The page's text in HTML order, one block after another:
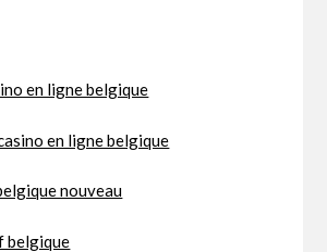
en ligne belgique
en ligne belgique
nouveau
belgique